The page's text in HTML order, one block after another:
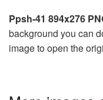
Ppsh-41 894x276
background you can
image to open the